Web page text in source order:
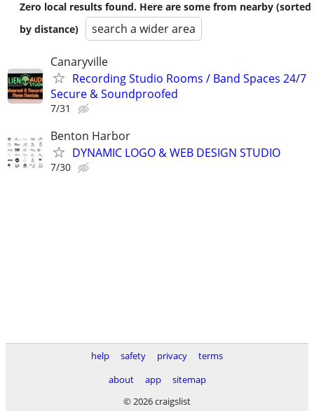
Zero local results found. Here are some from nearby (sorted
by distance)
search a wider area
Canaryville
Recording Studio Rooms / Band Spaces 24/7
Secure & Soundproofed
7/31
Benton Harbor
DYNAMIC LOGO & WEB DESIGN STUDIO
7/30
help safety privacy
terms
about
app
sitemap
© 2026 craigslist